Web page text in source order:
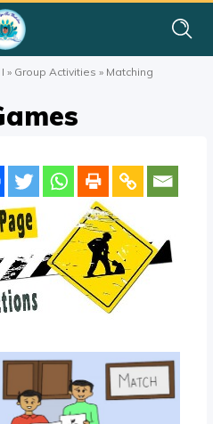
» Group Activities » Matching